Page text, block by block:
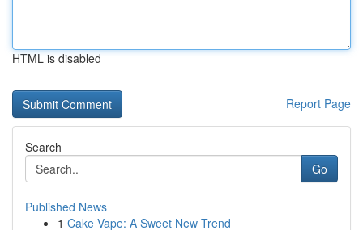
HTML is disabled
Report Page
Search
Go
Published News
1 Cake Vape: A Sweet New Trend